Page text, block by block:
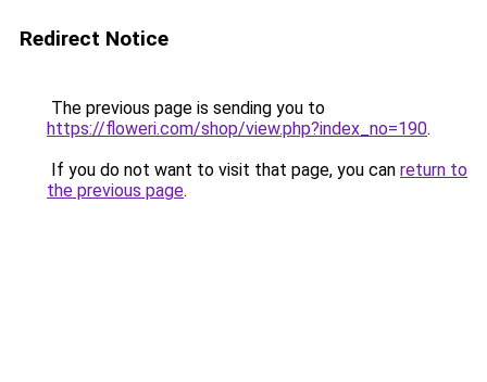
Redirect Notice
The previous page is sending you to
https://floweri.com/shop/view.php?index_no=190.
If you do not want to visit that page, you can return to
the previous page.